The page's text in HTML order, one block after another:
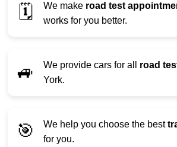
🗓️ We make road test
works for you better.
🚙 We provide cars for all road
York.
🎯 We help you choose the best
for you.